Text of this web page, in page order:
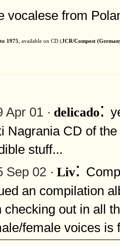
vocalese from
1975 , available on CD (JCR/Compost
Apr 01 · delicado:
Nagrania CD of
stuff...
Sep 02 · Liv:
an compilation
checking out in all
female voices is